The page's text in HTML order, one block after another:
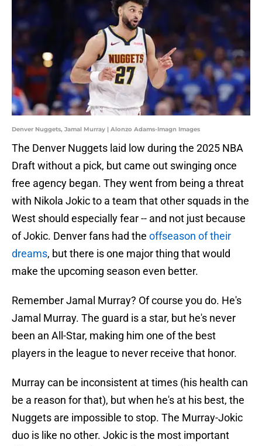
Denver Nuggets, Jamal Murray | Alonzo Adams-Imagn Images
The Denver Nuggets laid low during the 2025 NBA
Draft without a pick, but came out swinging once
free agency began. They went from being a threat
with Nikola Jokic to a team that other squads in the
West should especially fear -- and not just because
of Jokic. Denver fans had the offseason of their
dreams, but there is one major thing that would
make the upcoming season even better.
Remember Jamal Murray? Of course you do. He's
Jamal Murray. The guard is a star, but he's never
been an All-Star, making him one of the best
players in the league to never receive that honor.
Murray can be inconsistent at times (his health can
be a reason for that), but when he's at his best, the
Nuggets are impossible to stop. The Murray-Jokic
duo is like no other. Jokic is the most important